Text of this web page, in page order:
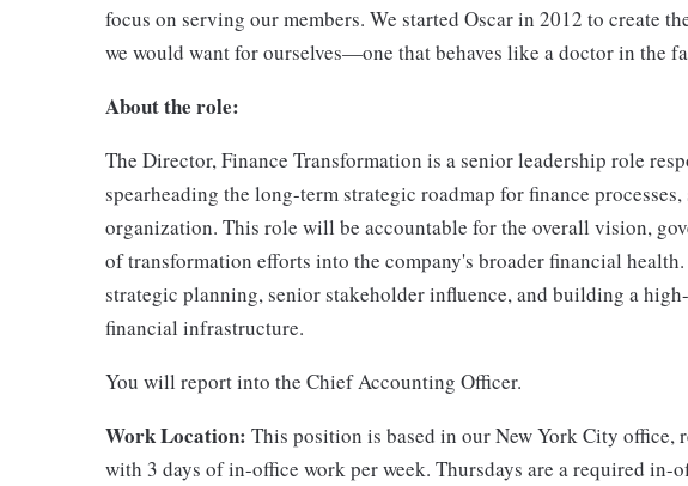
focus on serving our members. We started Oscar in 2012 to create
we would want for ourselves—one that behaves like a doctor in the
About the role:
The Director, Finance Transformation is a senior leadership role
spearheading the long-term strategic roadmap for finance
organization. This role will be accountable for the overall vision,
of transformation efforts into the company's broader financial
strategic planning, senior stakeholder influence, and building a
financial infrastructure.
You will report into the Chief Accounting Officer.
Work Location: This position is based in our New York City office,
with 3 days of in-office work per week. Thursdays are a required in-